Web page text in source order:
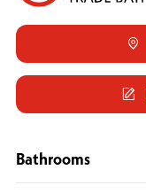
Bathrooms